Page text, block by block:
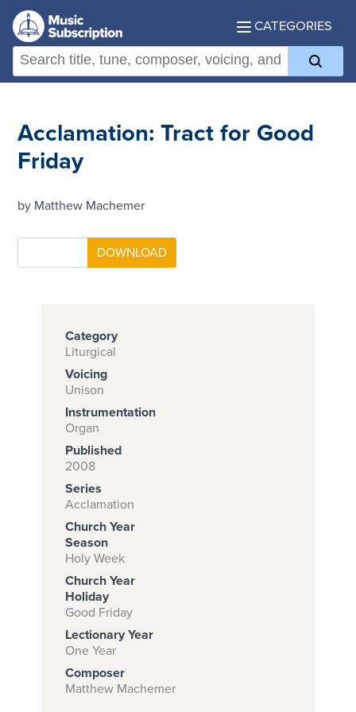
CATEGORIES
Subscribe to
download
and print this
piece.
START
SUBSCRIPTION
NOW AT
CPH.ORG
Acclamation: Tract for Good
Friday
by Matthew Machemer
Category
Liturgical
Voicing
Unison
Instrumentation
Organ
Published
2008
Series
Acclamation
Church Year
Season
Holy Week
Church Year
Holiday
Good Friday
Lectionary Year
One Year
Composer
Matthew Machemer